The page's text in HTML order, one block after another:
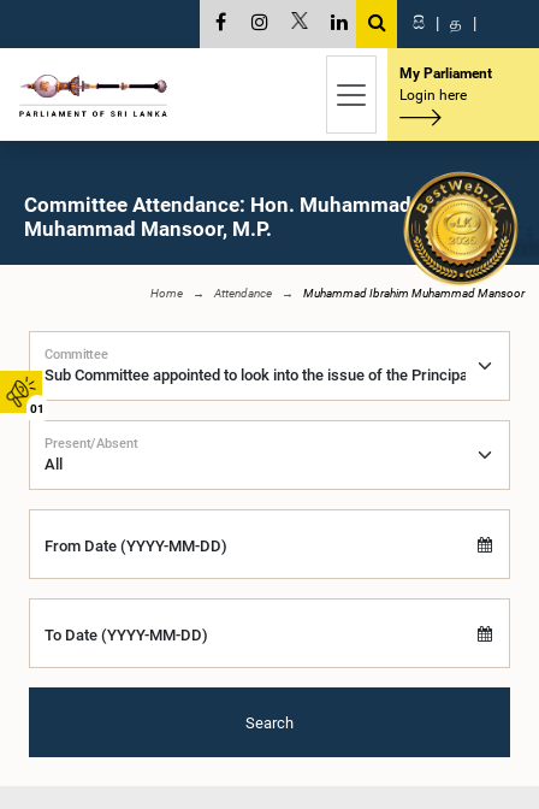
01
සි | த |
My Parliament
Login here
Committee Attendance: Hon. Muhammad Ibrahim
Muhammad Mansoor, M.P.
Home Attendance Muhammad Ibrahim Muhammad Mansoor
Committee
Present/Absent
From Date (YYYY-MM-DD)
To Date (YYYY-MM-DD)
Search